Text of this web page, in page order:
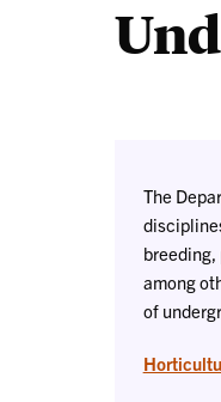
The
breeding,
among
of